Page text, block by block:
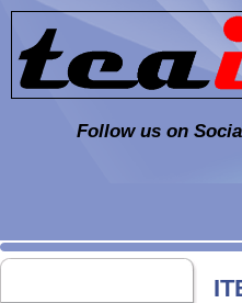
Follow us on